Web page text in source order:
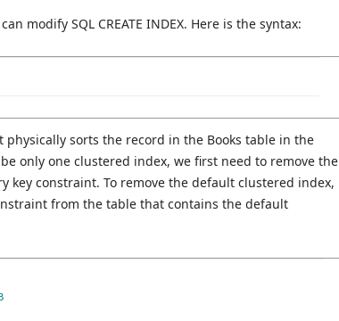
modify SQL CREATE INDEX. Here is the syntax:
physically sorts the record in the Books table in the
only one clustered index, we first need to remove the
constraint. To remove the default clustered index,
from the table that contains the default